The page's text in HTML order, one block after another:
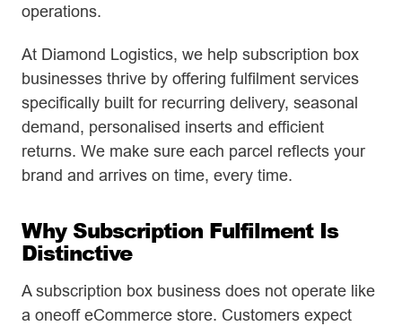
operations.
At Diamond Logistics, we help subscription box
businesses thrive by offering fulfilment services
specifically built for recurring delivery, seasonal
demand, personalised inserts and efficient
returns. We make sure each parcel reflects your
brand and arrives on time, every time.
Why Subscription Fulfilment Is
Distinctive
A subscription box business does not operate like
a oneoff eCommerce store. Customers expect